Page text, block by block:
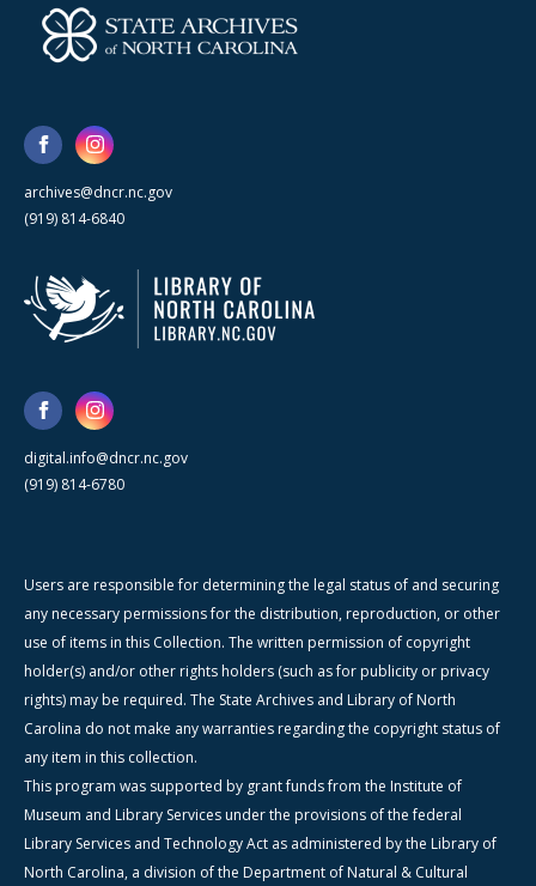
archives@dncr.nc.gov
(919) 814-6840
digital.info@dncr.nc.gov
(919) 814-6780
Users are responsible for determining the legal status of and securing
any necessary permissions for the distribution, reproduction, or other
use of items in this Collection. The written permission of copyright
holder(s) and/or other rights holders (such as for publicity or privacy
rights) may be required. The State Archives and Library of North
Carolina do not make any warranties regarding the copyright status of
any item in this collection.
This program was supported by grant funds from the Institute of
Museum and Library Services under the provisions of the federal
Library Services and Technology Act as administered by the Library of
North Carolina, a division of the Department of Natural & Cultural